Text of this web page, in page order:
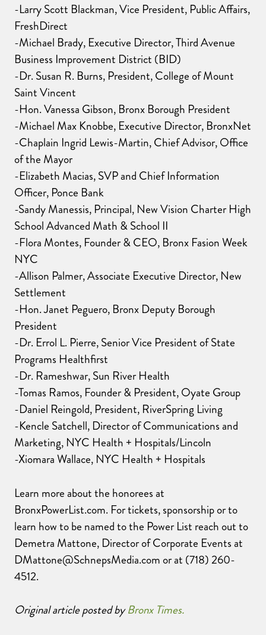
-Larry Scott Blackman, Vice President, Public Affairs,
FreshDirect
-Michael Brady, Executive Director, Third Avenue
Business Improvement District (BID)
-Dr. Susan R. Burns, President, College of Mount
Saint Vincent
-Hon. Vanessa Gibson, Bronx Borough President
-Michael Max Knobbe, Executive Director, BronxNet
-Chaplain Ingrid Lewis-Martin, Chief Advisor, Office
of the Mayor
-Elizabeth Macias, SVP and Chief Information
Officer, Ponce Bank
-Sandy Manessis, Principal, New Vision Charter High
School Advanced Math & School II
-Flora Montes, Founder & CEO, Bronx Fasion Week
NYC
-Allison Palmer, Associate Executive Director, New
Settlement
-Hon. Janet Peguero, Bronx Deputy Borough
President
-Dr. Errol L. Pierre, Senior Vice President of State
Programs Healthfirst
-Dr. Rameshwar, Sun River Health
-Tomas Ramos, Founder & President, Oyate Group
-Daniel Reingold, President, RiverSpring Living
-Kencle Satchell, Director of Communications and
Marketing, NYC Health + Hospitals/Lincoln
-Xiomara Wallace, NYC Health + Hospitals
Learn more about the honorees at
BronxPowerList.com. For tickets, sponsorship or to
learn how to be named to the Power List reach out to
Demetra Mattone, Director of Corporate Events at
DMattone@SchnepsMedia.com or at (718) 260-
4512.
Original article posted byBronx Times.